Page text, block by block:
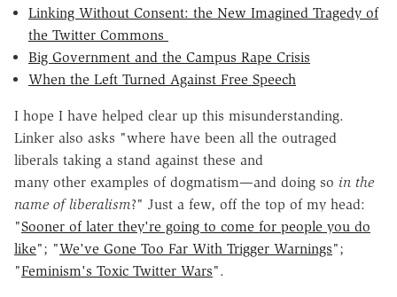
Linking Without Consent: the New Imagined Tragedy of
the Twitter Commons
Big Government and the Campus Rape Crisis
When the Left Turned Against Free Speech
I hope I have helped clear up this misunderstanding.
Linker also asks "where have been all the outraged
liberals taking a stand against these and
many other examples of dogmatism—and doing so in the
name of liberalism?" Just a few, off the top of my head:
"Sooner of later they're going to come for people you do
like"; "We've Gone Too Far With Trigger Warnings";
"Feminism's Toxic Twitter Wars".